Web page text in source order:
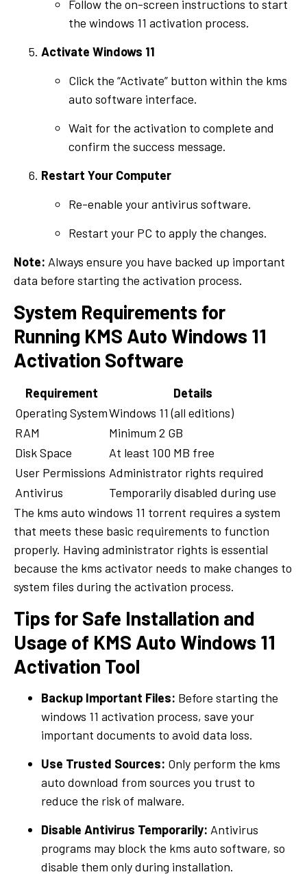
Follow the on-screen instructions to start
the windows 11 activation process.
Activate Windows 11
Click the “Activate” button within the kms
auto software interface.
Wait for the activation to complete and
confirm the success message.
Restart Your Computer
Re-enable your antivirus software.
Restart your PC to apply the changes.
Note: Always ensure you have backed up important
data before starting the activation process.
System Requirements for
Running KMS Auto Windows 11
Activation Software
Requirement
Details
Operating SystemWindows 11 (all editions)
RAM
Minimum 2 GB
Disk Space
At least 100 MB free
User Permissions Administrator rights required
Antivirus
Temporarily disabled during use
The kms auto windows 11 torrent requires a system
that meets these basic requirements to function
properly. Having administrator rights is essential
because the kms activator needs to make changes to
system files during the activation process.
Tips for Safe Installation and
Usage of KMS Auto Windows 11
Activation Tool
Backup Important Files: Before starting the
windows 11 activation process, save your
important documents to avoid data loss.
Use Trusted Sources: Only perform the kms
auto download from sources you trust to
reduce the risk of malware.
Disable Antivirus Temporarily: Antivirus
programs may block the kms auto software, so
disable them only during installation.